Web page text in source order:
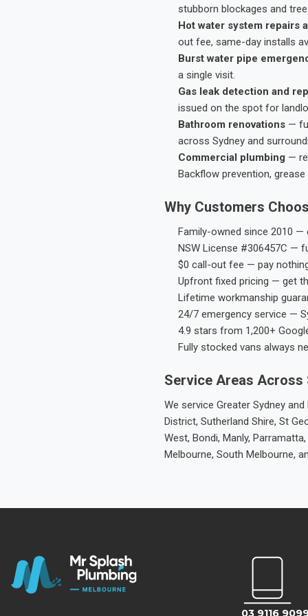
stubborn blockages and
Hot water system repairs
out fee, same-day installs
Burst water pipe
a single visit.
Gas leak detection and
issued on the spot for
Bathroom renovations —
across Sydney and
Commercial plumbing —
Backflow prevention,
Why Customers
Family-owned since 2010 —
NSW License #306457C —
$0 call-out fee — pay
Upfront fixed pricing — get
Lifetime workmanship
24/7 emergency service —
4.9 stars from 1,200+
Fully stocked vans always
Service Areas Across
We service Greater Sydney
District, Sutherland Shire, St
West, Bondi, Manly,
Melbourne, South Melbourne,
03 9116